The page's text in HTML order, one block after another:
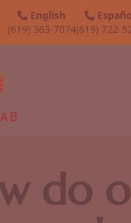
English
(619) 363-7074(619) 722-
do